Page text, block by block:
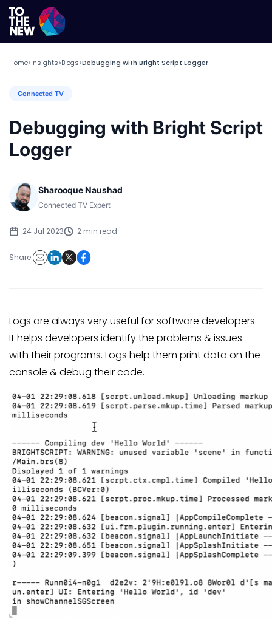
Home>Insights>Blogs>Debugging with Bright Script Logger
Connected TV
Debugging with Bright Script
Logger
Sharooque Naushad
Connected TV Expert
24 Jul 2023 2 min read
Share:
Logs are always very useful for software developers.
It helps developers identify the problems & issues
with their programs. Logs help them print data on the
console & debug their code.